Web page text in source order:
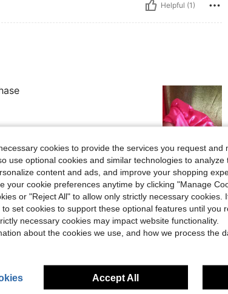
Helpful (1)
Helpful (0)
cookies to provide the services you request and
use optional cookies and similar technologies to
content and ads, and improve your shopping
your cookie preferences anytime by clicking "Manage
or "Reject All" to allow only strictly necessary cookies.
to set cookies to support these optional features until you
necessary cookies may impact website functionality.
about the cookies we use, and how we process the
Accept All